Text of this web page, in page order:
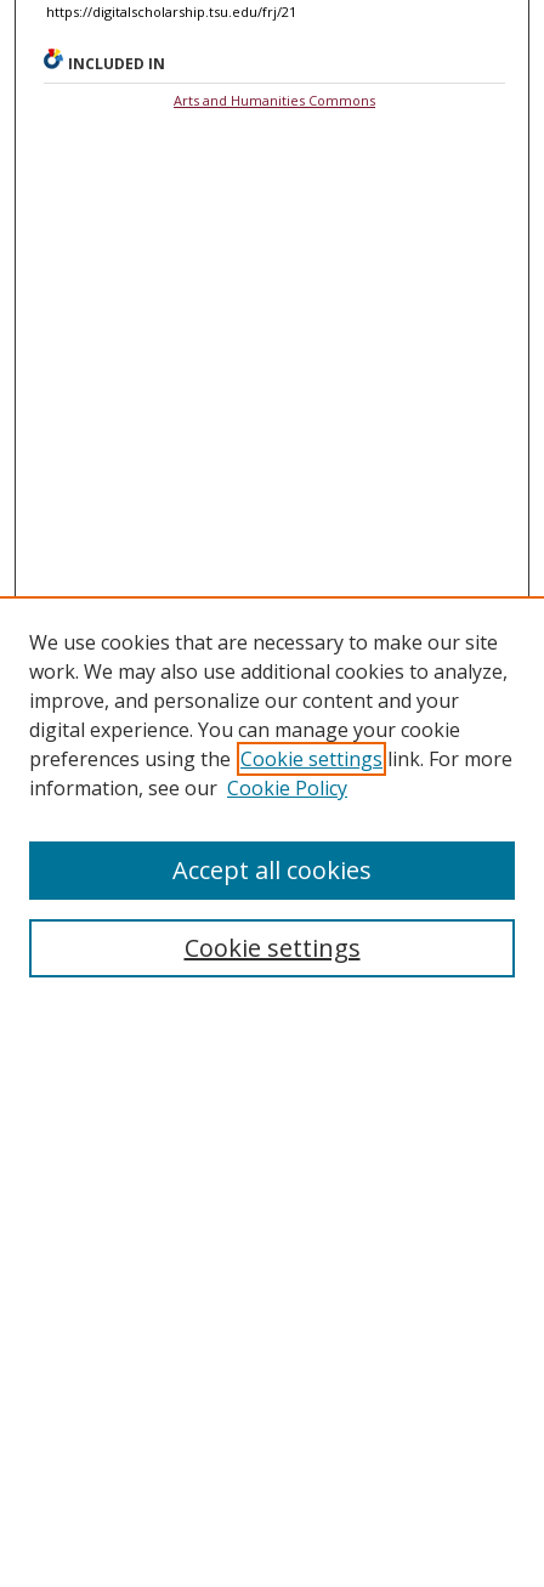
https://digitalscholarship.tsu.edu/frj/21
INCLUDED IN
Arts and Humanities Commons
Search
We use cookies that are necessary to make our site
work. We may also use additional cookies to analyze,
improve, and personalize our content and your
digital experience. You can manage your cookie
preferences using the Cookie settings link. For more
information, see our Cookie Policy
Cookie settings
Accept all cookies